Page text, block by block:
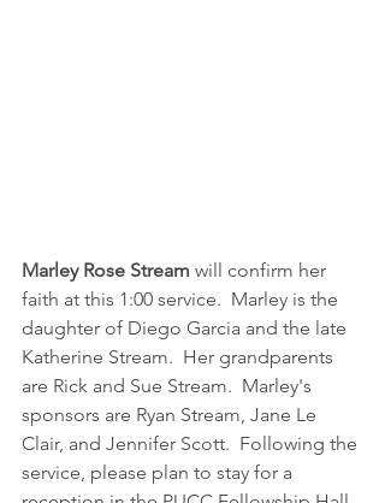
Marley Rose Stream will confirm her
faith at this 1:00 service.  Marley is the
daughter of Diego Garcia and the late
Katherine Stream.  Her grandparents
are Rick and Sue Stream.  Marley's
sponsors are Ryan Stream, Jane Le
Clair, and Jennifer Scott.  Following the
service, please plan to stay for a